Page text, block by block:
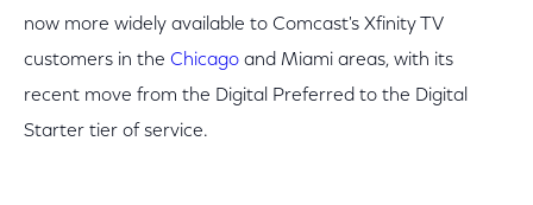
now more widely available to Comcast's Xfinity TV
customers in the Chicago and Miami areas, with its
recent move from the Digital Preferred to the Digital
Starter tier of service.